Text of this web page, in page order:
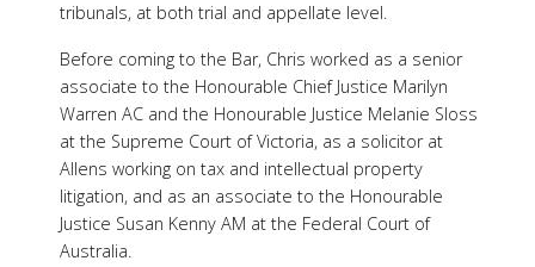
tribunals, at both trial and appellate level.
Before coming to the Bar, Chris worked as a senior
associate to the Honourable Chief Justice Marilyn
Warren AC and the Honourable Justice Melanie Sloss
at the Supreme Court of Victoria, as a solicitor at
Allens working on tax and intellectual property
litigation, and as an associate to the Honourable
Justice Susan Kenny AM at the Federal Court of
Australia.